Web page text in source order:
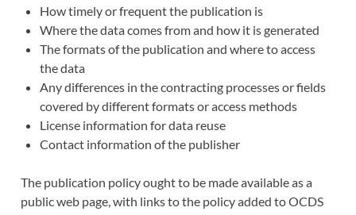
How timely or frequent the publication is
Where the data comes from and how it is generated
The formats of the publication and where to access
the data
Any differences in the contracting processes or fields
covered by different formats or access methods
License information for data reuse
Contact information of the publisher
The publication policy ought to be made available as a
public web page, with links to the policy added to OCDS